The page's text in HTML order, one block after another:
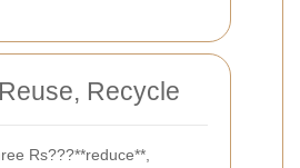
Recycle
Rs???**reduce**,